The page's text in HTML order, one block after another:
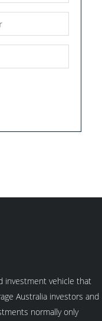
investment vehicle that
Australia investors and
normally only